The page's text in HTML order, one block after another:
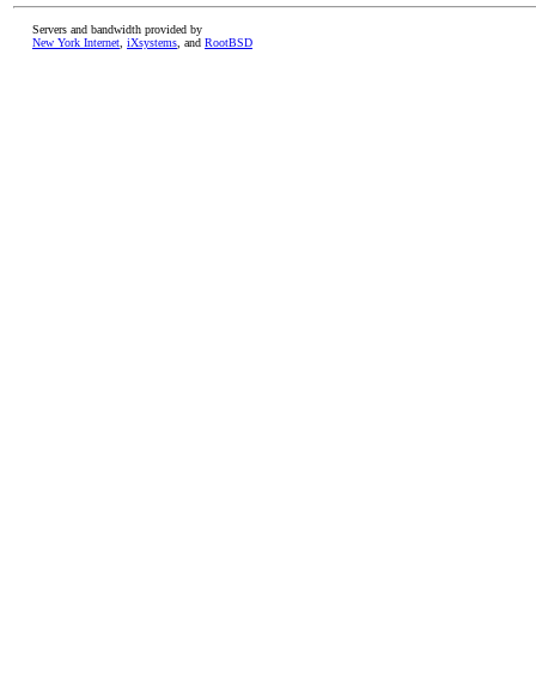
Servers and bandwidth provided by
New York Internet iXsystems , and RootBSD